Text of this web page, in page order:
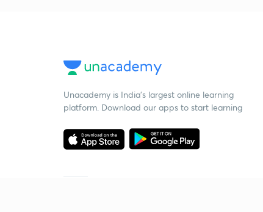
Unacademy is India’s largest online learning
platform. Download our apps to start learning